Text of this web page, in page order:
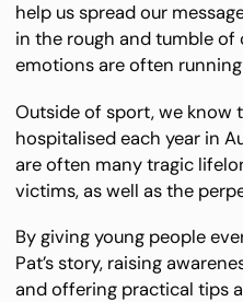
help us spread our
in the rough and tumble
emotions are often
Outside of sport, we know
hospitalised each year in
are often many tragic
victims, as well as the
By giving young people
Pat’s story, raising
and offering practical tips